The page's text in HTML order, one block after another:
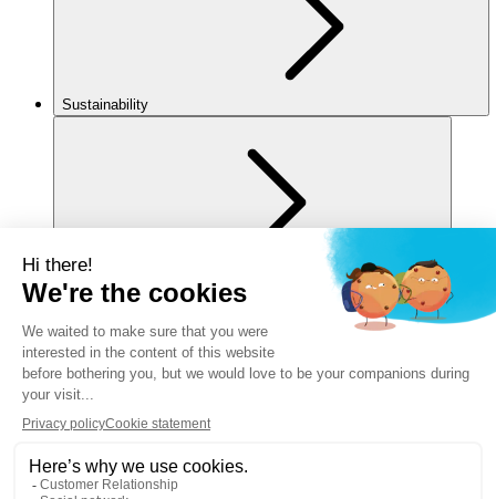
Sustainability
For you
Privacy policy
Cookies policy
Manage my cookies
Accessibility